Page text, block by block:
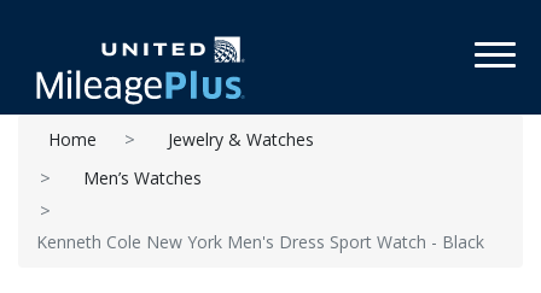
Home
Jewelry & Watches
Men’s Watches
Kenneth Cole New York Men's Dress Sport Watch - Black